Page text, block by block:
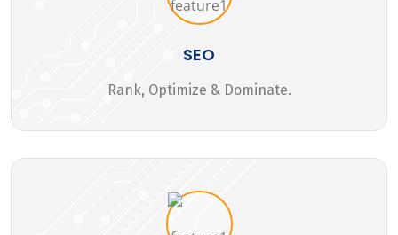
SEO
Rank, Optimize & Dominate.